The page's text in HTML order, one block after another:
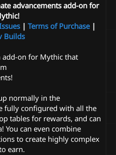
advancements add-on for
| Terms of Purchase|
Builds
add-on for Mythic that
normally in the
fully configured with all the
tables for rewards, and can
You can even combine
to create highly complex
earn.